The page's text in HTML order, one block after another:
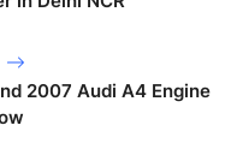
2007 Audi A4 Engine